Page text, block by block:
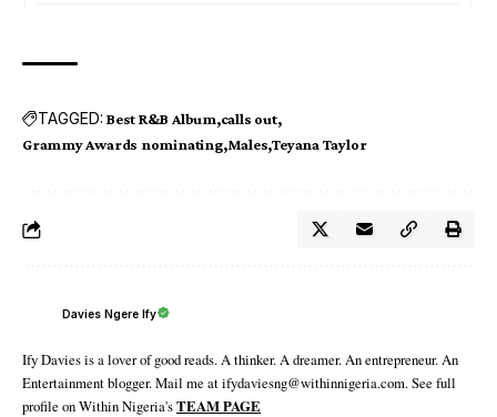
TAGGED: Best R&B Album calls out
Grammy Awards nominating Males Teyana Taylor
Davies Ngere Ify
Ify Davies is a lover of good reads. A thinker. A dreamer. An entrepreneur. An
Entertainment blogger. Mail me at ifydaviesng@withinnigeria.com. See full
profile on Within Nigeria'sTEAM PAGE